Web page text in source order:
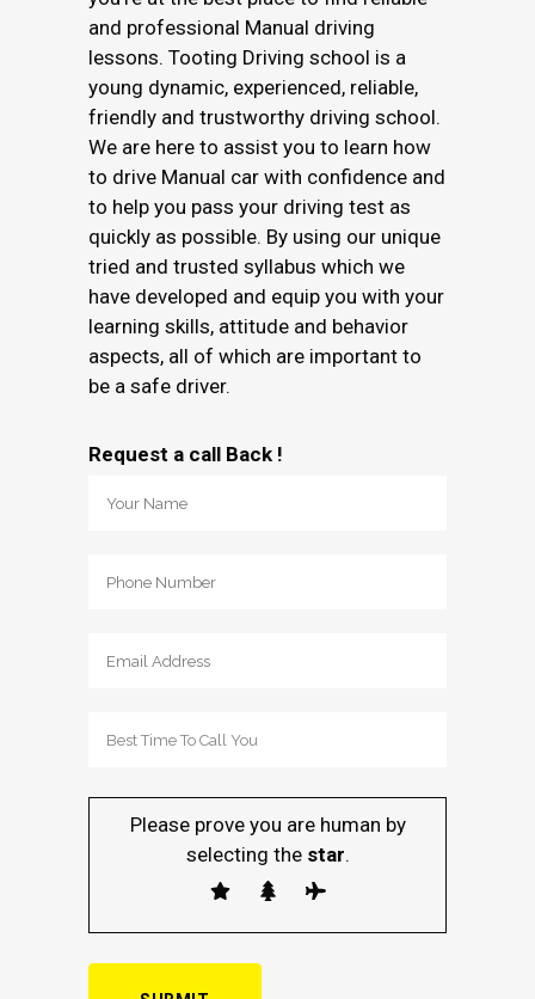
and professional Manual driving
lessons. Tooting Driving school is a
young dynamic, experienced, reliable,
friendly and trustworthy driving school.
We are here to assist you to learn how
to drive Manual car with confidence and
to help you pass your driving test as
quickly as possible. By using our unique
tried and trusted syllabus which we
have developed and equip you with your
learning skills, attitude and behavior
aspects, all of which are important to
be a safe driver.
Request a call Back !
Please prove you are human by
selecting thestar.